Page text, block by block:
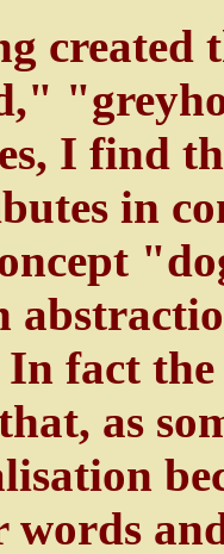
created
I find
in
In fact
as
words